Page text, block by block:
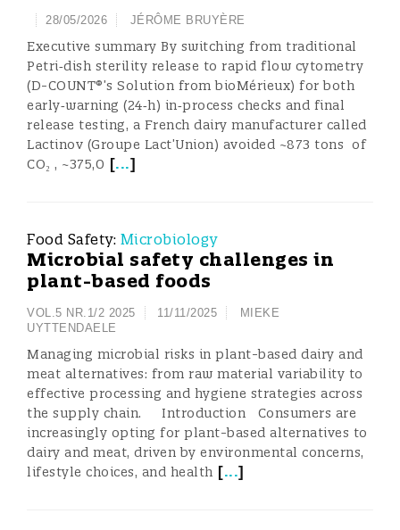
28/05/2026 JÉRÔME BRUYÈRE
Executive summary By switching from traditional
Petri‑dish sterility release to rapid flow cytometry
(D-COUNT®’s Solution from bioMérieux) for both
early‑warning (24‑h) in‑process checks and final
release testing, a French dairy manufacturer called
Lactinov (Groupe Lact’Union) avoided ~873 tons of
CO₂ , ~375,0 [...]
Food Safety: Microbiology
Microbial safety challenges in
plant-based foods
VOL.5 NR.1/2 2025 11/11/2025
MIEKE
UYTTENDAELE
Managing microbial risks in plant-based dairy and
meat alternatives: from raw material variability to
effective processing and hygiene strategies across
the supply chain. Introduction Consumers are
increasingly opting for plant-based alternatives to
dairy and meat, driven by environmental concerns,
lifestyle choices, and health [...]